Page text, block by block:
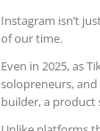
Instagram isn’t
of our time.
Even in 2025, as
solopreneurs, and
builder, a product